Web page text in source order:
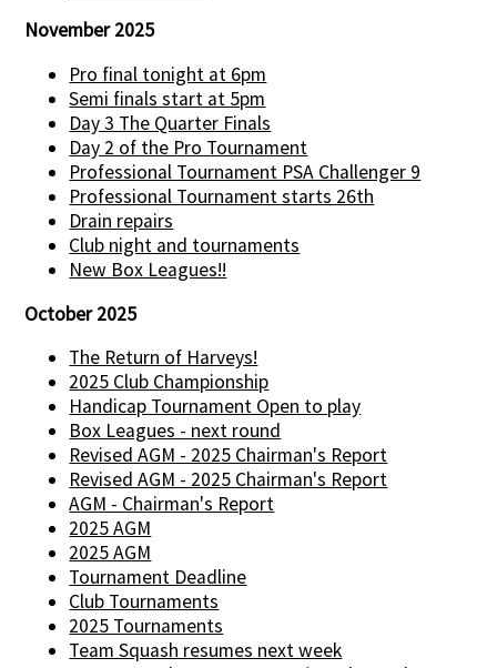
November 2025
Pro final tonight at 6pm
Semi finals start at 5pm
Day 3 The Quarter Finals
Day 2 of the Pro Tournament
Professional Tournament PSA Challenger 9
Professional Tournament starts 26th
Drain repairs
Club night and tournaments
New Box Leagues!!
October 2025
The Return of Harveys!
2025 Club Championship
Handicap Tournament Open to play
Box Leagues - next round
Revised AGM - 2025 Chairman's Report
Revised AGM - 2025 Chairman's Report
AGM - Chairman's Report
2025 AGM
2025 AGM
Tournament Deadline
Club Tournaments
2025 Tournaments
Team Squash resumes next week